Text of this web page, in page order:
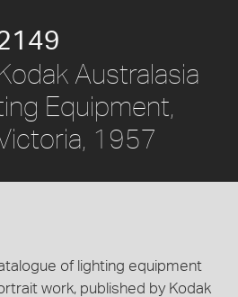
Australasia
Equipment,
1957
of lighting equipment
work, published by Kodak